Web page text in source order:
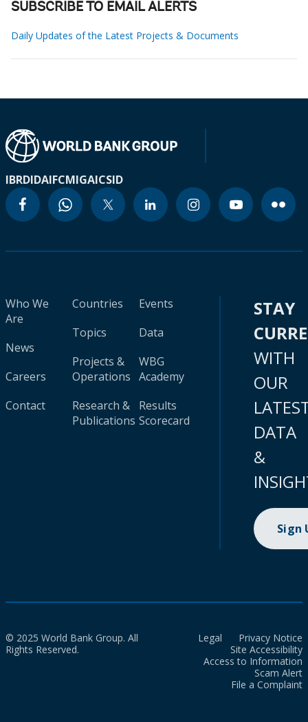
SUBSCRIBE TO EMAIL ALERTS
Daily Updates of the Latest Projects & Documents
IBRDIDAIFCMIGAICSID
Who We
Are
News
Careers
Contact
Countries
Topics
Projects &
Operations
Research &
Publications
Events
Data
WBG
Academy
Results
Scorecard
STAY
WITH
OUR
DATA
&
Sign
© 2025 World Bank Group. All
Rights Reserved.
Legal
Privacy Notice
Site Accessibility
Access to Information
Scam Alert
File a Complaint